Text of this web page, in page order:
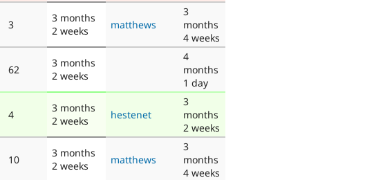
3
3 months
2 weeks
matthews
3
months
4 weeks
62
3 months
2 weeks
4
months
1 day
4
3 months
2 weeks
hestenet
3
months
2 weeks
10
3 months
2 weeks
matthews
3
months
4 weeks